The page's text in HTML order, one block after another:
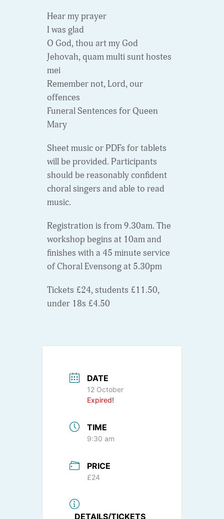
Hear my prayer
I was glad
O God, thou art my God
Jehovah, quam multi sunt hostes
mei
Remember not, Lord, our
offences
Funeral Sentences for Queen
Mary
Sheet music or PDFs for tablets
will be provided. Participants
should be reasonably confident
choral singers and able to read
music.
Registration is from 9.30am. The
workshop begins at 10am and
finishes with a 45 minute service
of Choral Evensong at 5.30pm
Tickets £24, students £11.50,
under 18s £4.50
DATE
12 October
Expired!
TIME
9:30 am
PRICE
£24
DETAILS/TICKETS